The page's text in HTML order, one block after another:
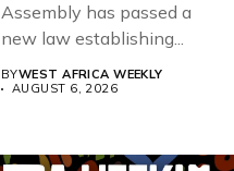
Assembly has passed a
new law establishing...
BYWEST AFRICA WEEKLY
AUGUST 6, 2026